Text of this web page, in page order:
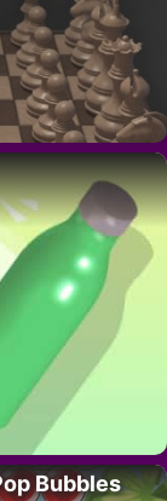
Bubbles